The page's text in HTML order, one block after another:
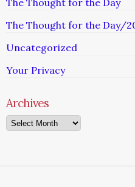
The Thought for the Day
The Thought for the Day/
Uncategorized
Your Privacy
Archives
Archives